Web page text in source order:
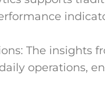
The insights
operations,